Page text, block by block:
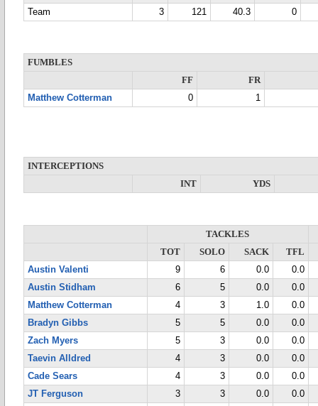
Team
3 121 40.3 0
FUMBLES
FF
FR
Matthew Cotterman
0 1
INTERCEPTIONS
INT
YDS
TACKLES
TOT
SOLO SACK
TFL
Austin Valenti
9 6 0.0
0.0
Austin Stidham
6 5 0.0
0.0
Matthew Cotterman
4 3 1.0
0.0
Bradyn Gibbs
5 5 0.0
0.0
Zach Myers
5 3 0.0
0.0
Taevin Alldred
4 3 0.0
0.0
Cade Sears
4 3 0.0
0.0
JT Ferguson
3 3 0.0
0.0